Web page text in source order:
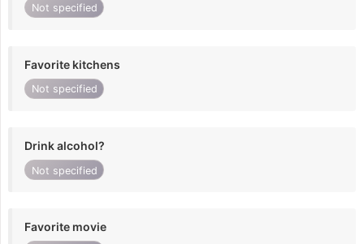
Not specified
Favorite kitchens
Not specified
Drink alcohol?
Not specified
Favorite movie